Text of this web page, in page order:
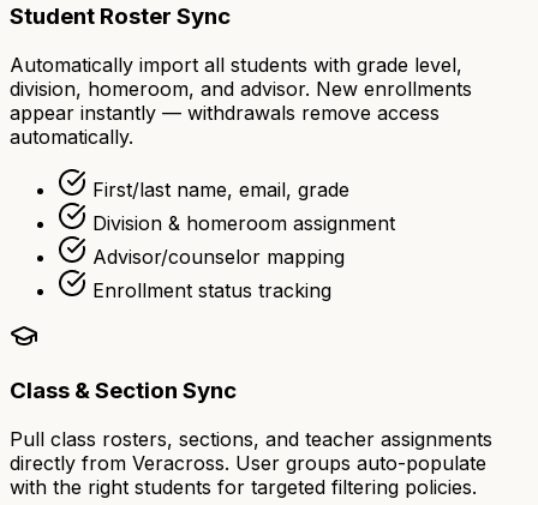
Student Roster Sync
Automatically import all students with grade level,
division, homeroom, and advisor. New enrollments
appear instantly — withdrawals remove access
automatically.
First/last name, email, grade
Division & homeroom assignment
Advisor/counselor mapping
Enrollment status tracking
Class & Section Sync
Pull class rosters, sections, and teacher assignments
directly from Veracross. User groups auto-populate
with the right students for targeted filtering policies.